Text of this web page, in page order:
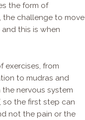
the form of
challenge to move
this is when
exercises, from
to mudras and
nervous system
so the first step can
not the pain or the